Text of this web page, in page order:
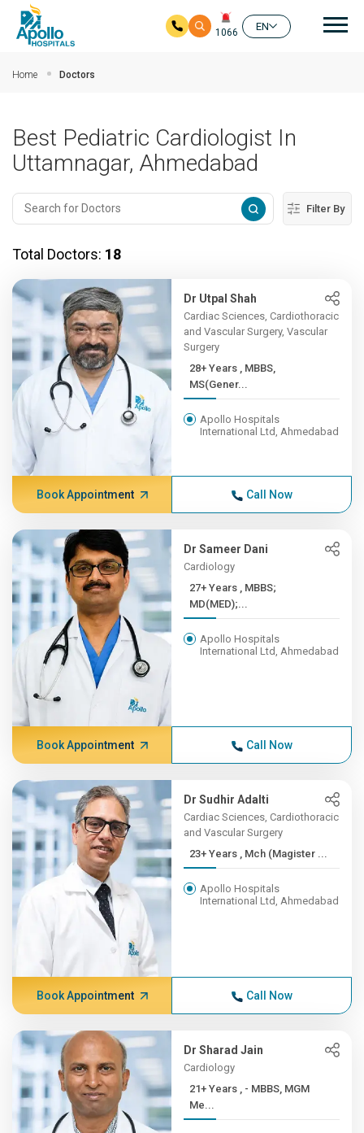
1066
EN
Home Doctors
Best Pediatric Cardiologist In
Uttamnagar, Ahmedabad
Filter By
Total Doctors: 18
Dr Utpal Shah
Cardiac Sciences, Cardiothoracic
and Vascular Surgery, Vascular
Surgery
28+ Years , MBBS,
MS(Gener...
Apollo Hospitals
International Ltd, Ahmedabad
Book Appointment Call Now
Dr Sameer Dani
Cardiology
27+ Years , MBBS;
MD(MED);...
Apollo Hospitals
International Ltd, Ahmedabad
Book Appointment Call Now
Dr Sudhir Adalti
Cardiac Sciences, Cardiothoracic
and Vascular Surgery
23+ Years , Mch (Magister ...
Apollo Hospitals
International Ltd, Ahmedabad
Book Appointment Call Now
Dr Sharad Jain
Cardiology
21+ Years , - MBBS, MGM
Me...